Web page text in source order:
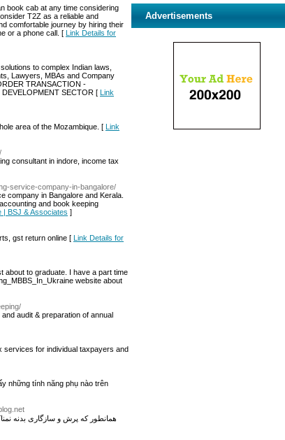
book cab at any time considering
T2Z as a reliable and
comfortable journey by hiring their
or a phone call. [ Link Details for
to complex Indian laws,
Lawyers, MBAs and Company
TRANSACTION -
SECTOR [ Link
area of the Mozambique. [ Link
consultant in indore, income tax
service-company-in-bangalore/
company in Bangalore and Kerala.
and book keeping
| BSJ & Associates ]
gst return online [ Link Details for
about to graduate. I have a part time
website about
audit & preparation of annual
services for individual taxpayers and
những tính năng phụ nào trên
همانطور که پرش و سازگاری بدنه
Advertisements